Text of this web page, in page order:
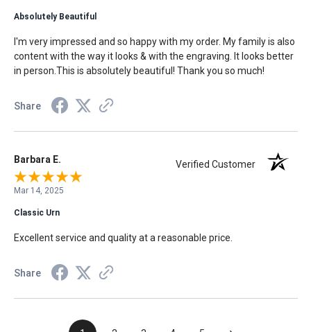
Absolutely Beautiful
I'm very impressed and so happy with my order. My family is also
content with the way it looks & with the engraving. It looks better
in person.This is absolutely beautiful! Thank you so much!
Share
Barbara E. Verified Customer
Mar 14, 2025
Classic Urn
Excellent service and quality at a reasonable price.
Share